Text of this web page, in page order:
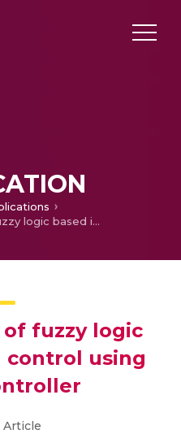
Development of fuzzy logic based ignition control using microcontroller
fuzzy logic
control using
Article